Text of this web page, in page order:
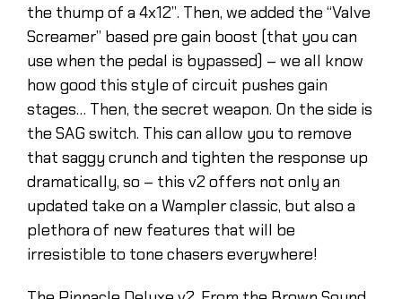
the thump of a 4x12”. Then, we added the “Valve
Screamer” based pre gain boost (that you can
use when the pedal is bypassed) – we all know
how good this style of circuit pushes gain
stages… Then, the secret weapon. On the side is
the SAG switch. This can allow you to remove
that saggy crunch and tighten the response up
dramatically, so – this v2 offers not only an
updated take on a Wampler classic, but also a
plethora of new features that will be
irresistible to tone chasers everywhere!